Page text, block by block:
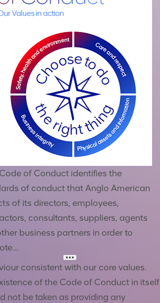
of Conduct identifies the
of conduct that Anglo American
of its directors, employees,
consultants, suppliers, agents
business partners in order to
...
consistent with our core values.
of the Code of Conduct in itself
not be taken as providing any